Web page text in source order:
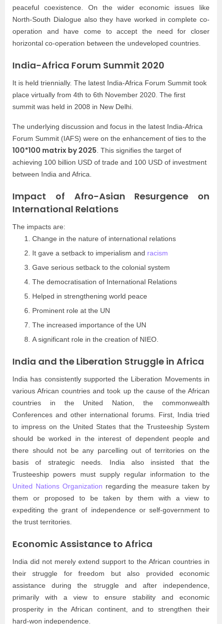
peaceful coexistence. On the wider economic issues like
North-South Dialogue also they have worked in complete co-
operation and have come to accept the need for closer
horizontal co-operation between the undeveloped countries.
India-Africa Forum Summit 2020
It is held triennially. The latest India-Africa Forum Summit took
place virtually from 4th to 6th November 2020. The first
summit was held in 2008 in New Delhi.
The underlying discussion and focus in the latest India-Africa
Forum Summit (IAFS) were on the enhancement of ties to the
100*100 matrix by 2025 . This signifies the target of
achieving 100 billion USD of trade and 100 USD of investment
between India and Africa.
Impact of Afro-Asian Resurgence on
International Relations
The impacts are:
Change in the nature of international relations
It gave a setback to imperialism and racism
Gave serious setback to the colonial system
The democratisation of International Relations
Helped in strengthening world peace
Prominent role at the UN
The increased importance of the UN
A significant role in the creation of NIEO.
India and the Liberation Struggle in Africa
India has consistently supported the Liberation Movements in
various African countries and took up the cause of the African
countries in the United Nation, the commonwealth
Conferences and other international forums. First, India tried
to impress on the United States that the Trusteeship System
should be worked in the interest of dependent people and
there should not be any parcelling out of territories on the
basis of strategic needs. India also insisted that the
Trusteeship powers must supply regular information to the
United Nations Organization regarding the measure taken by
them or proposed to be taken by them with a view to
expediting the grant of independence or self-government to
the trust territories.
Economic Assistance to Africa
India did not merely extend support to the African countries in
their struggle for freedom but also provided economic
assistance during the struggle and after independence,
primarily with a view to ensure stability and economic
prosperity in the African continent, and to strengthen their
hard-won independence.